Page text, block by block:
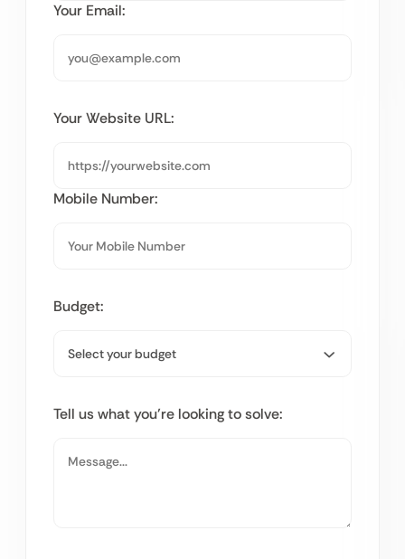
Your Email:
Your Website URL:
Mobile Number:
Budget:
Tell us what you’re looking to solve: